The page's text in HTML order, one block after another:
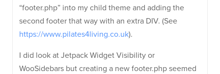
“footer.php” into my child theme and adding the
second footer that way with an extra DIV. (See
https://www.pilates4living.co.uk).
I did look at Jetpack Widget Visibility or
WooSidebars but creating a new footer.php seemed